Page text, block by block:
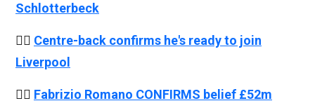
Schlotterbeck
👉🏻 Centre-back confirms he's ready to join
Liverpool
👉🏻 Fabrizio Romano CONFIRMS belief £52m